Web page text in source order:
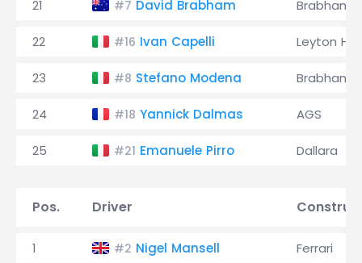
21 #7 David Brabham Brabham
22 #16 Ivan Capelli Leyton
23 #8 Stefano Modena Brabham
24 #18 Yannick Dalmas AGS
25 #21 Emanuele Pirro Dallara
Pos. Driver
1 #2 Nigel Mansell Ferrari